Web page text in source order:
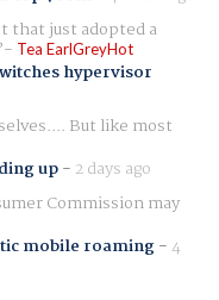
that just adopted a
Tea EarlGreyHot
hypervisor
But like most
up- 2 days ago
Commission may
mobile roaming-4